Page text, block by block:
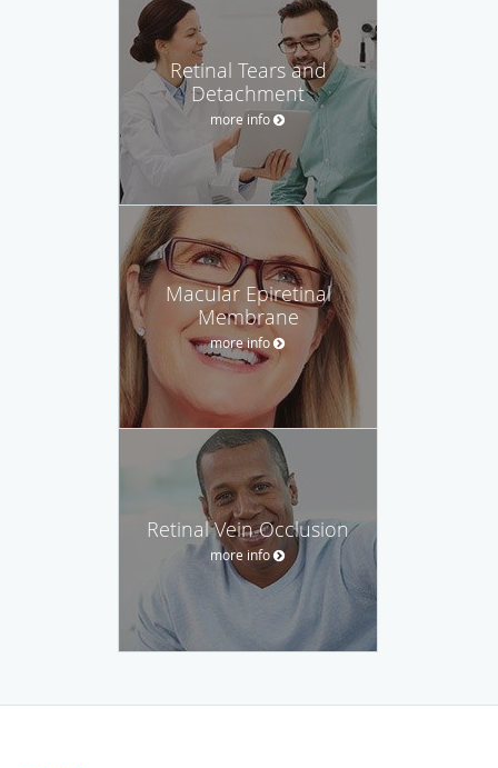
Retinal Tears and
Detachment
more info
Macular Epiretinal
Membrane
more info
Retinal Vein Occlusion
more info